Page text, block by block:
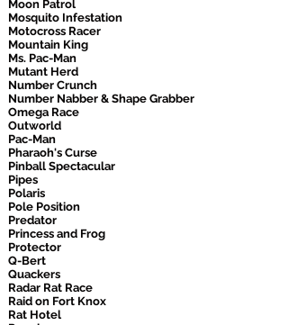
Moon Patrol
Mosquito Infestation
Motocross Racer
Mountain King
Ms. Pac-Man
Mutant Herd
Number Crunch
Number Nabber & Shape Grabber
Omega Race
Outworld
Pac-Man
Pharaoh's Curse
Pinball Spectacular
Pipes
Polaris
Pole Position
Predator
Princess and Frog
Protector
Q-Bert
Quackers
Radar Rat Race
Raid on Fort Knox
Rat Hotel